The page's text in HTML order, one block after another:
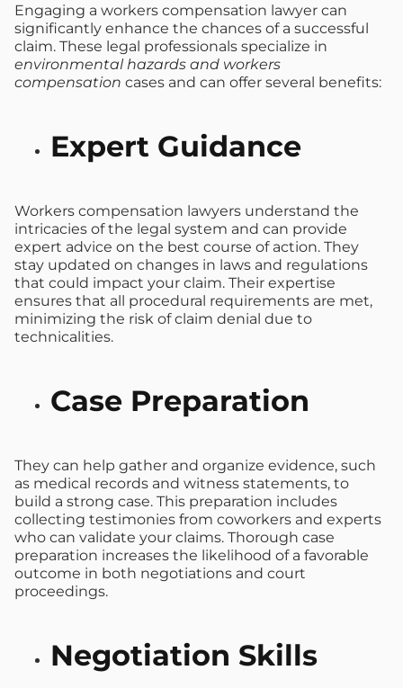
Engaging a workers compensation lawyer can
significantly enhance the chances of a successful
claim. These legal professionals specialize in
environmental hazards and workers
compensation cases and can offer several benefits:
Expert Guidance
Workers compensation lawyers understand the
intricacies of the legal system and can provide
expert advice on the best course of action. They
stay updated on changes in laws and regulations
that could impact your claim. Their expertise
ensures that all procedural requirements are met,
minimizing the risk of claim denial due to
technicalities.
Case Preparation
They can help gather and organize evidence, such
as medical records and witness statements, to
build a strong case. This preparation includes
collecting testimonies from coworkers and experts
who can validate your claims. Thorough case
preparation increases the likelihood of a favorable
outcome in both negotiations and court
proceedings.
Negotiation Skills